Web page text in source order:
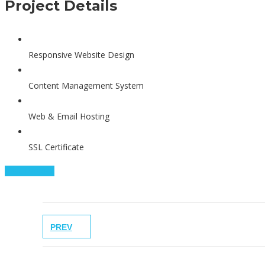
Project Details
Responsive Website Design
Content Management System
Web & Email Hosting
SSL Certificate
PREV